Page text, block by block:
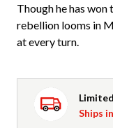
Though he has
rebellion looms in
at every turn.
Ships